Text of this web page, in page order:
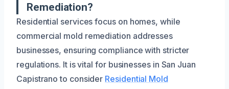
Remediation?
Residential services focus on homes, while
commercial mold remediation addresses
businesses, ensuring compliance with stricter
regulations. It is vital for businesses in San Juan
Capistrano to consider Residential Mold